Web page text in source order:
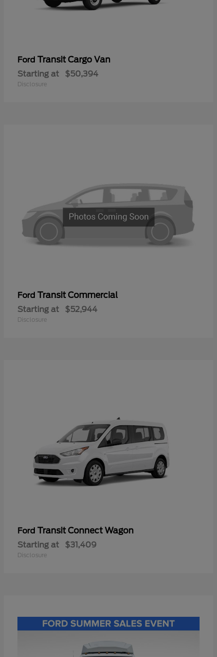
Ford Transit Cargo Van
Starting at $50,394
Disclosure
Ford Transit Commercial
Starting at $52,944
Disclosure
Ford Transit Connect Wagon
Starting at $31,409
Disclosure